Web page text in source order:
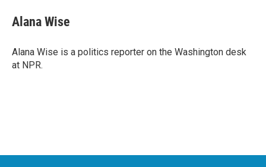
e
b
o
k
t
t
r
k
e
I
Alana Wise
Alana Wise is a politics reporter on the Washington desk
at NPR.